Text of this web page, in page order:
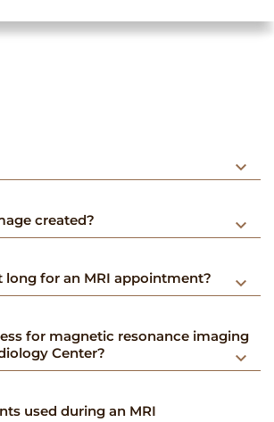
keyboard_arrow_down
created? keyboard_arrow_down
long for an MRI appointment? keyboard_arrow_down
for magnetic resonance imaging
Center?
keyboard_arrow_down
used during an MRI